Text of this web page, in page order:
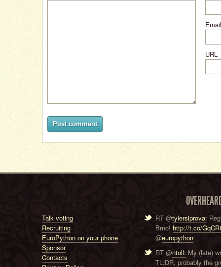
URL
Post comment
Talk voting
Recruiting
EuroPython on your phone
Sponsor
Contacts
RT @tylersiprova:
Brno! http://t.co/
@europython
RT @ntoll: My (late)
TL;DR, probably the